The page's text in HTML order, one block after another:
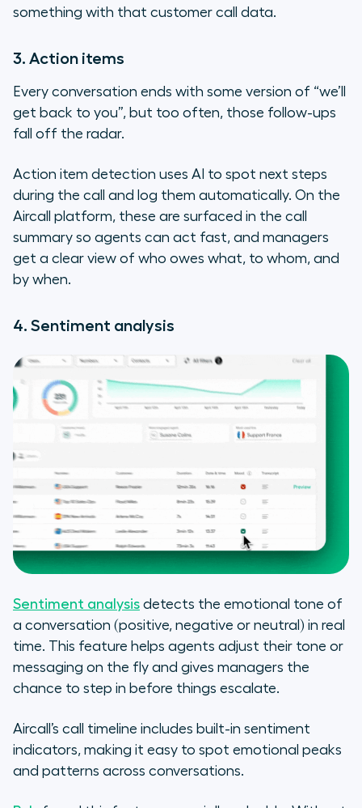
something with that customer call data.
3. Action items
Every conversation ends with some version of “we’ll
get back to you”, but too often, those follow-ups
fall off the radar.
Action item detection uses AI to spot next steps
during the call and log them automatically. On the
Aircall platform, these are surfaced in the call
summary so agents can act fast, and managers
get a clear view of who owes what, to whom, and
by when.
4. Sentiment analysis
Sentiment analysis detects the emotional tone of
a conversation (positive, negative or neutral) in real
time. This feature helps agents adjust their tone or
messaging on the fly and gives managers the
chance to step in before things escalate.
Aircall’s call timeline includes built-in sentiment
indicators, making it easy to spot emotional peaks
and patterns across conversations.